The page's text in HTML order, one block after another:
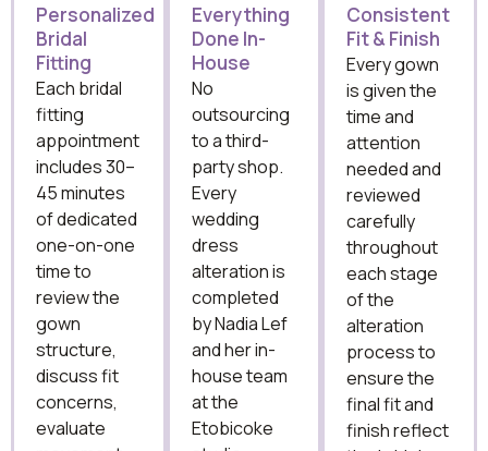
Personalized
Bridal
Fitting
Each bridal
fitting
appointment
includes 30–
45 minutes
of dedicated
one-on-one
time to
review the
gown
structure,
discuss fit
concerns,
evaluate
Everything
Done In-
House
No
outsourcing
to a third-
party shop.
Every
wedding
dress
alteration is
completed
by Nadia Lef
and her in-
house team
at the
Etobicoke
Consistent
Fit & Finish
Every gown
is given the
time and
attention
needed and
reviewed
carefully
throughout
each stage
of the
alteration
process to
ensure the
final fit and
finish reflect